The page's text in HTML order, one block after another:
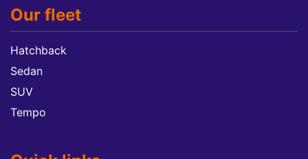
Our fleet
Hatchback
Sedan
SUV
Tempo